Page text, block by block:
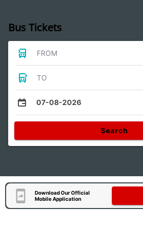
Bus Tickets
FROM
TO
07-08-2026
Search
Download Our Official
Mobile Application